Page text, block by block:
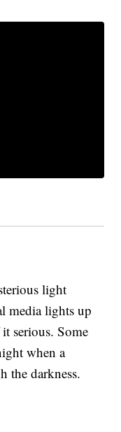
light
media lights up
serious. Some
when a
the darkness.